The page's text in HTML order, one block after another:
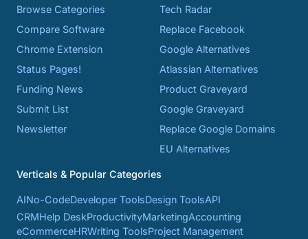
Browse Categories
Compare Software
Chrome Extension
Status Pages!
Funding News
Submit List
Newsletter
Tech Radar
Replace Facebook
Google Alternatives
Atlassian Alternatives
Product Graveyard
Google Graveyard
Replace Google Domains
EU Alternatives
Verticals & Popular Categories
AINo-CodeDeveloper ToolsDesign ToolsAPI
CRMHelp DeskProductivityMarketingAccounting
eCommerceHRWriting ToolsProject Management